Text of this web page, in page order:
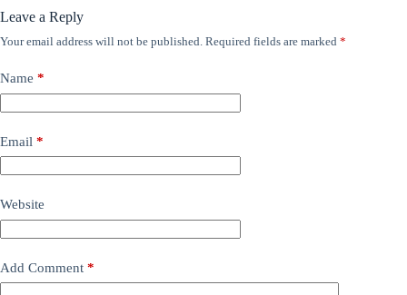
Leave a Reply
Your email address will not be published. Required fields are marked *
Name *
Email *
Website
Add Comment *